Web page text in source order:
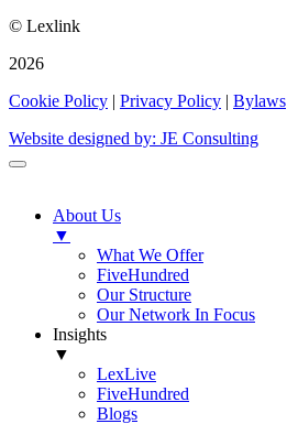
© Lexlink
2026
Cookie Policy | Privacy Policy | Bylaws
Website designed by: JE Consulting
About Us
▼
What We Offer
FiveHundred
Our Structure
Our Network In Focus
Insights
▼
LexLive
FiveHundred
Blogs